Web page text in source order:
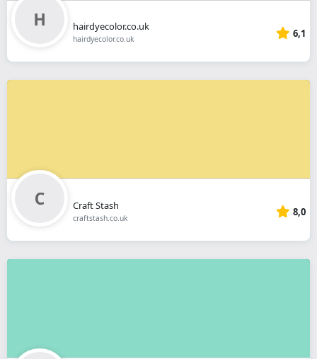
hairdyecolor.co.uk
hairdyecolor.co.uk 6,1
Craft Stash
craftstash.co.uk 8,0